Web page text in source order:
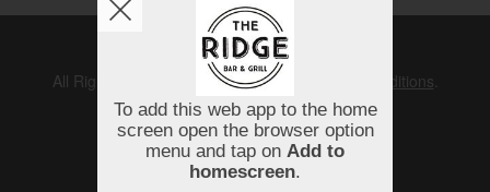
Copyright © 2026The Ridge
All Rights Reserved.
Help, Policies, Terms & Conditions